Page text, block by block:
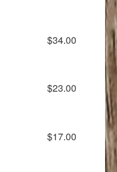
$34.00
$23.00
$17.00